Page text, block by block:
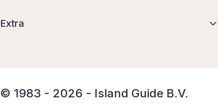
Extra
© 1983 - 2026 - Island Guide B.V.